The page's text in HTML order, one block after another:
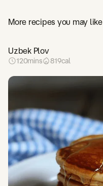
More recipes you may like
Uzbek Plov
120mins 819cal